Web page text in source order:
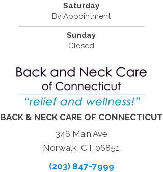
Saturday
By Appointment
Sunday
Closed
BACK & NECK CARE OF CONNECTICUT
346 Main Ave
Norwalk, CT 06851
(203) 847-7999